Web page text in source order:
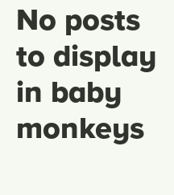
No posts
to display
in baby
monkeys